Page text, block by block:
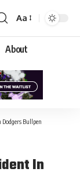
Aa
About
Bullpen
In